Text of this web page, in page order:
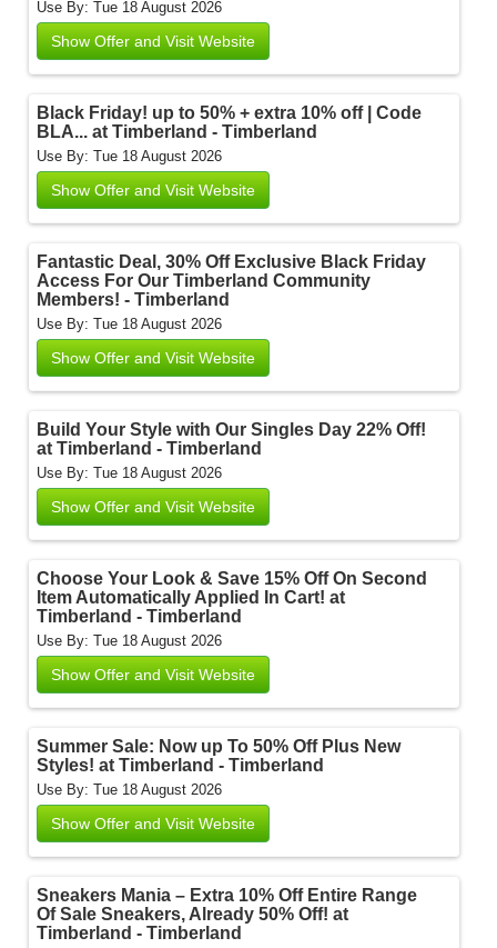
Use By: Tue 18 August 2026
Show Offer and Visit Website
Black Friday! up to 50% + extra 10% off | Code
BLA... at Timberland - Timberland
Use By: Tue 18 August 2026
Show Offer and Visit Website
Fantastic Deal, 30% Off Exclusive Black Friday
Access For Our Timberland Community
Members! - Timberland
Use By: Tue 18 August 2026
Show Offer and Visit Website
Build Your Style with Our Singles Day 22% Off!
at Timberland - Timberland
Use By: Tue 18 August 2026
Show Offer and Visit Website
Choose Your Look & Save 15% Off On Second
Item Automatically Applied In Cart! at
Timberland - Timberland
Use By: Tue 18 August 2026
Show Offer and Visit Website
Summer Sale: Now up To 50% Off Plus New
Styles! at Timberland - Timberland
Use By: Tue 18 August 2026
Show Offer and Visit Website
Sneakers Mania – Extra 10% Off Entire Range
Of Sale Sneakers, Already 50% Off! at
Timberland - Timberland